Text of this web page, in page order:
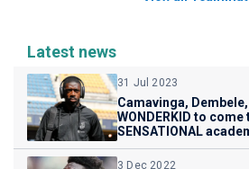
Latest news
31 Jul 2023
Camavinga,
WONDERKID to
SENSATIONAL
3 Dec 2022